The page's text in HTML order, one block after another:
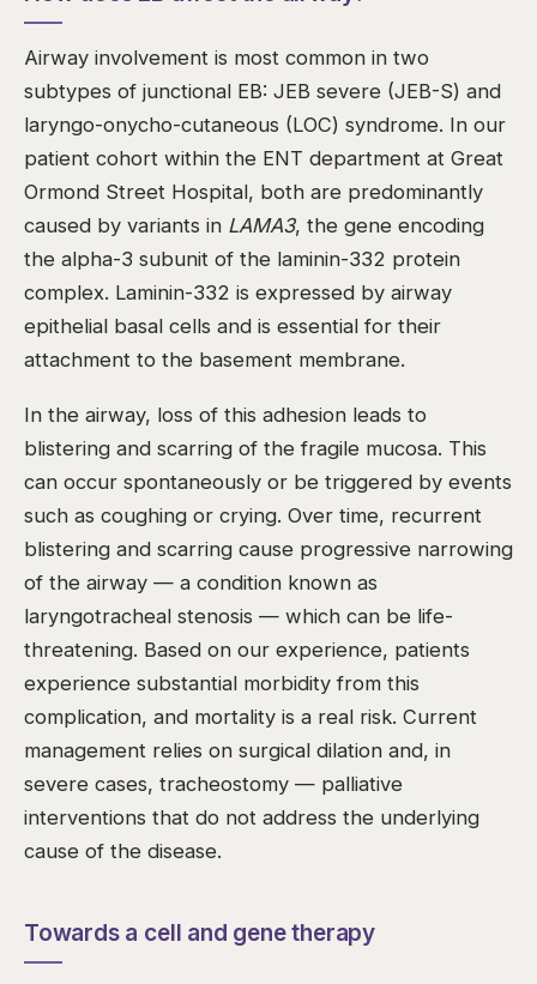
Airway involvement is most common in two
subtypes of junctional EB: JEB severe (JEB-S) and
laryngo-onycho-cutaneous (LOC) syndrome. In our
patient cohort within the ENT department at Great
Ormond Street Hospital, both are predominantly
caused by variants in LAMA3, the gene encoding
the alpha-3 subunit of the laminin-332 protein
complex. Laminin-332 is expressed by airway
epithelial basal cells and is essential for their
attachment to the basement membrane.
In the airway, loss of this adhesion leads to
blistering and scarring of the fragile mucosa. This
can occur spontaneously or be triggered by events
such as coughing or crying. Over time, recurrent
blistering and scarring cause progressive narrowing
of the airway — a condition known as
laryngotracheal stenosis — which can be life-
threatening. Based on our experience, patients
experience substantial morbidity from this
complication, and mortality is a real risk. Current
management relies on surgical dilation and, in
severe cases, tracheostomy — palliative
interventions that do not address the underlying
cause of the disease.
Towards a cell and gene therapy